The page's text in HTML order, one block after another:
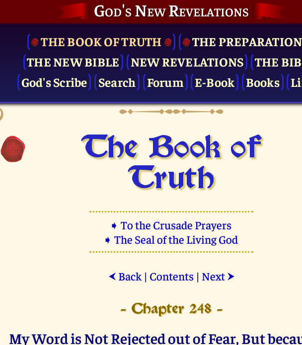
God's New Revelations
THE BOOK OF TRUTH
THE PRE­PARATION
THE NEW BIBLE
NEW REVELATIONS
THE
God's Scribe
Search Forum E-Book Books
The Book of
Truth
➧ To the Crusade Prayers
➧ The Seal of the Living God
⮜ Back| Contents| Next ⮞
- Chapter 248 -
My Word is Not Rejected out of Fear, But